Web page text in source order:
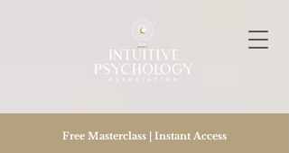
Free Masterclass | Instant Access